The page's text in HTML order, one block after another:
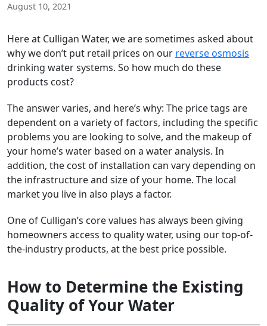
August 10, 2021
Here at Culligan Water, we are sometimes asked about
why we don’t put retail prices on our reverse osmosis
drinking water systems. So how much do these
products cost?
The answer varies, and here’s why: The price tags are
dependent on a variety of factors, including the specific
problems you are looking to solve, and the makeup of
your home’s water based on a water analysis. In
addition, the cost of installation can vary depending on
the infrastructure and size of your home. The local
market you live in also plays a factor.
One of Culligan’s core values has always been giving
homeowners access to quality water, using our top-of-
the-industry products, at the best price possible.
How to Determine the Existing
Quality of Your Water